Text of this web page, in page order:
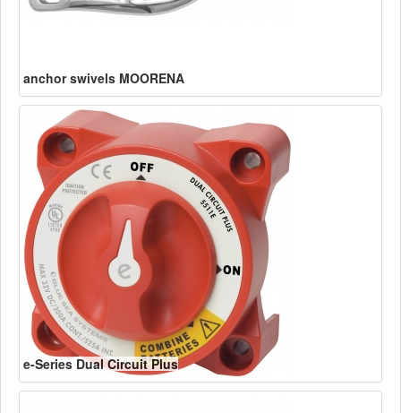
anchor swivels MOORENA
e-Series Dual Circuit Plus